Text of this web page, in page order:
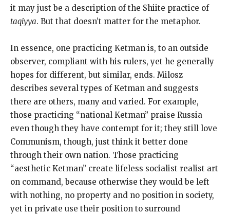
it may just be a description of the Shiite practice of
taqiyya. But that doesn’t matter for the metaphor.
In essence, one practicing Ketman is, to an outside
observer, compliant with his rulers, yet he generally
hopes for different, but similar, ends. Milosz
describes several types of Ketman and suggests
there are others, many and varied. For example,
those practicing “national Ketman” praise Russia
even though they have contempt for it; they still love
Communism, though, just think it better done
through their own nation. Those practicing
“aesthetic Ketman” create lifeless socialist realist art
on command, because otherwise they would be left
with nothing, no property and no position in society,
yet in private use their position to surround